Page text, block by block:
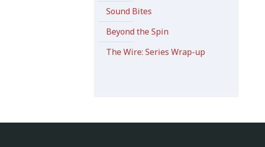
Sound Bites
Beyond the Spin
The Wire: Series Wrap-up